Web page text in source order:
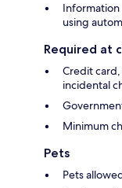
using
Required at
Credit
incidental
Minimum
Pets
Pets